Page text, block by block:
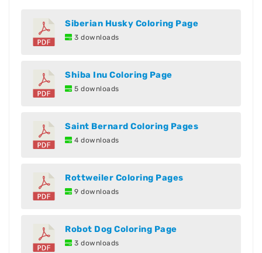
Siberian Husky Coloring Page
3 downloads
Shiba Inu Coloring Page
5 downloads
Saint Bernard Coloring Pages
4 downloads
Rottweiler Coloring Pages
9 downloads
Robot Dog Coloring Page
3 downloads